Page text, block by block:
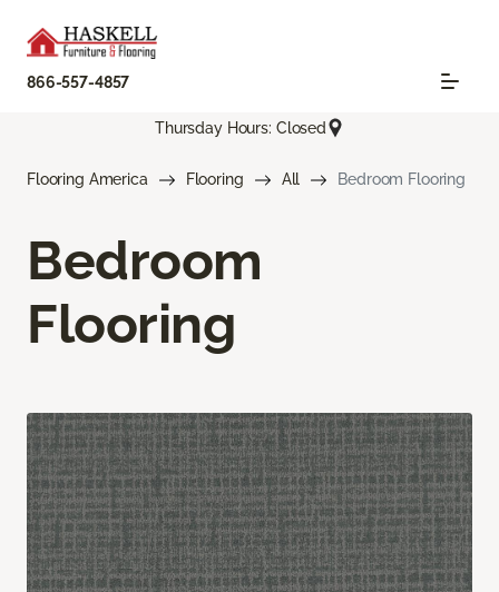
866-557-4857
Thursday Hours: Closed
Flooring America Flooring All Bedroom Flooring
Bedroom
Flooring